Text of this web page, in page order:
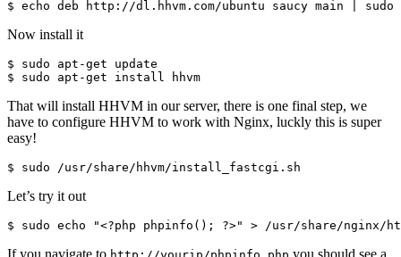
Now install it
$ sudo apt-get update
That will install HHVM in our server, there is one final step, we
have to configure HHVM to work with Nginx, luckly this is super
easy!
Let’s try it out
If you navigate to you should see a